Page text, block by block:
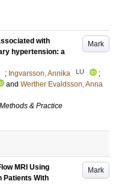
Mark
with
hypertension: a
; Ingvarsson, Annika LU
;
and Werther Evaldsson, Anna
& Practice
Mark
MRI Using
Patients With